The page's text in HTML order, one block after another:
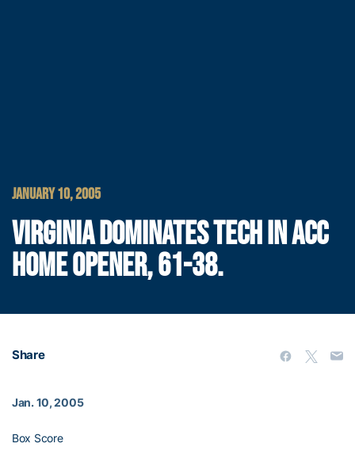
JANUARY 10, 2005
VIRGINIA DOMINATES TECH IN ACC
HOME OPENER, 61-38.
Share
Jan. 10, 2005
Box Score